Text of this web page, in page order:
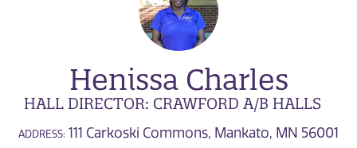
Henissa Charles
HALL DIRECTOR: CRAWFORD A/B HALLS
ADDRESS: 111 Carkoski Commons, Mankato, MN 56001